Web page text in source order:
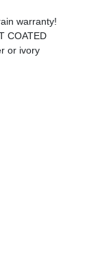
warranty!
COATED
or ivory